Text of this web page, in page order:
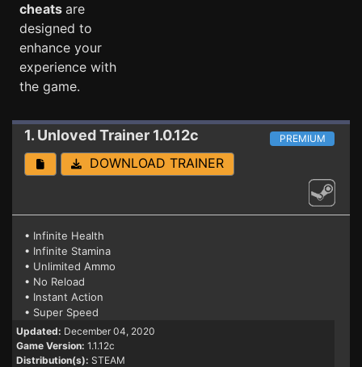
cheats are
designed to
enhance your
experience with
the game.
1. UnlovedTrainer 1.0.12c PREMIUM
DOWNLOAD TRAINER
• Infinite Health
• Infinite Stamina
• Unlimited Ammo
• No Reload
• Instant Action
• Super Speed
Updated: December 04, 2020
Game Version: 1.1.12c
Distribution(s): STEAM